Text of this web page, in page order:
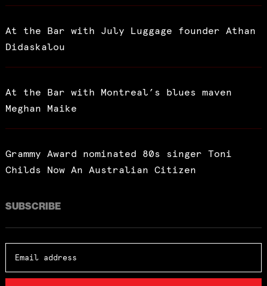
At the Bar with July Luggage founder Athan
Didaskalou
At the Bar with Montreal’s blues maven
Meghan Maike
Grammy Award nominated 80s singer Toni
Childs Now An Australian Citizen
SUBSCRIBE